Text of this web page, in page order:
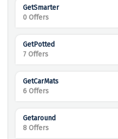
GetSmarter
0 Offers
GetPotted
7 Offers
GetCarMats
6 Offers
Getaround
8 Offers